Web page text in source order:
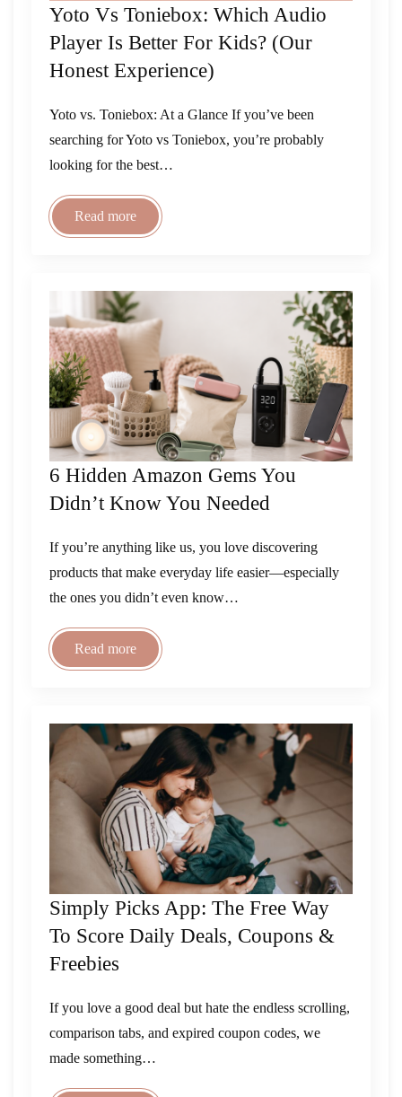
Yoto Vs Toniebox: Which Audio
Player Is Better For Kids? (Our
Honest Experience)
Yoto vs. Toniebox: At a Glance If you’ve been
searching for Yoto vs Toniebox, you’re probably
looking for the best…
Read more
6 Hidden Amazon Gems You
Didn’t Know You Needed
If you’re anything like us, you love discovering
products that make everyday life easier—especially
the ones you didn’t even know…
Read more
Simply Picks App: The Free Way
To Score Daily Deals, Coupons &
Freebies
If you love a good deal but hate the endless scrolling,
comparison tabs, and expired coupon codes, we
made something…